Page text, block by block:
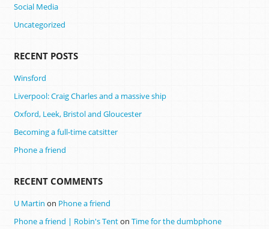
Social Media
Uncategorized
RECENT POSTS
Winsford
Liverpool: Craig Charles and a massive ship
Oxford, Leek, Bristol and Gloucester
Becoming a full-time catsitter
Phone a friend
RECENT COMMENTS
U Martin on Phone a friend
Phone a friend | Robin's Tenton Time for the dumbphone